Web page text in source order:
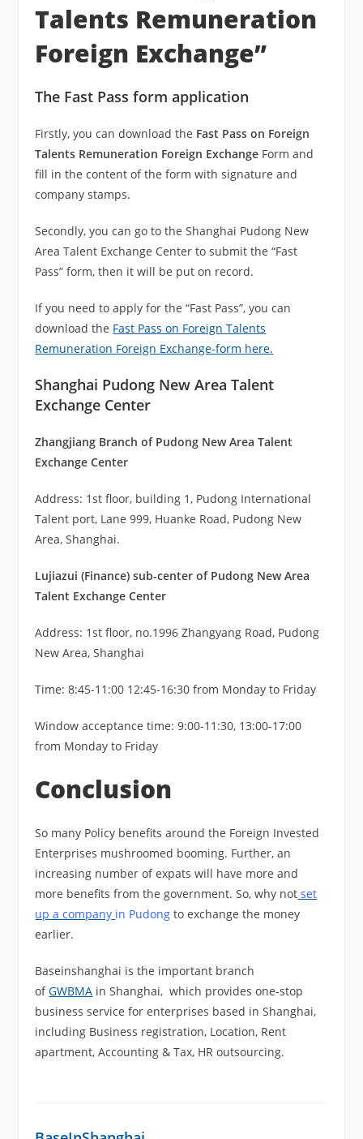
Talents Remuneration
Foreign Exchange”
The Fast Pass form application
Firstly, you can download the Fast Pass on Foreign
Talents Remuneration Foreign Exchange Form and
fill in the content of the form with signature and
company stamps.
Secondly, you can go to the Shanghai Pudong New
Area Talent Exchange Center to submit the “Fast
Pass” form, then it will be put on record.
If you need to apply for the “Fast Pass”, you can
download the Fast Pass on Foreign Talents
Remuneration Foreign Exchange-form here.
Shanghai Pudong New Area Talent
Exchange Center
Zhangjiang Branch of Pudong New Area Talent
Exchange Center
Address: 1st floor, building 1, Pudong International
Talent port, Lane 999, Huanke Road, Pudong New
Area, Shanghai.
Lujiazui (Finance) sub-center of Pudong New Area
Talent Exchange Center
Address: 1st floor, no.1996 Zhangyang Road, Pudong
New Area, Shanghai
Time: 8:45-11:00 12:45-16:30 from Monday to Friday
Window acceptance time: 9:00-11:30, 13:00-17:00
from Monday to Friday
Conclusion
So many Policy benefits around the Foreign Invested
Enterprises mushroomed booming. Further, an
increasing number of expats will have more and
more benefits from the government. So, why not set
up a company in Pudong to exchange the money
earlier.
Baseinshanghai is the important branch
ofGWBMA in Shanghai, which provides one-stop
business service for enterprises based in Shanghai,
including Business registration, Location, Rent
apartment, Accounting & Tax, HR outsourcing.